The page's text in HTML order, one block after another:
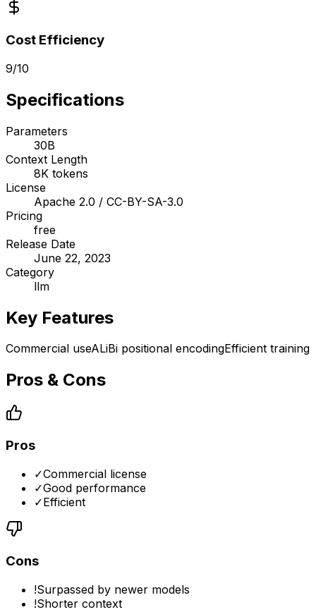
Cost Efficiency
9/10
Specifications
Parameters
30B
Context Length
8K tokens
License
Apache 2.0 / CC-BY-SA-3.0
Pricing
free
Release Date
June 22, 2023
Category
llm
Key Features
Commercial useALiBi positional encodingEfficient training
Pros & Cons
Pros
✓Commercial license
✓Good performance
✓Efficient
Cons
!Surpassed by newer models
!Shorter context